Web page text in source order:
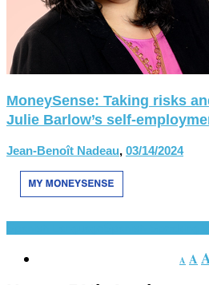
MoneySense: Taking risks
Julie Barlow’s self-
Jean-Benoît Nadeau, 03/14/2024
A A